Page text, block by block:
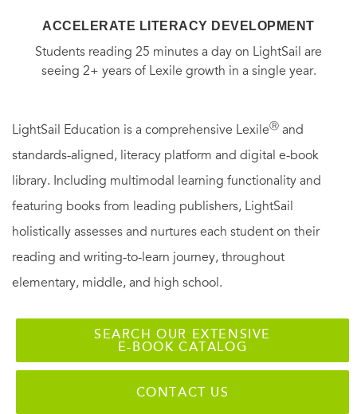
ACCELERATE LITERACY DEVELOPMENT
Students reading 25 minutes a day on LightSail are
seeing 2+ years of Lexile growth in a single year.
LightSail Education is a comprehensive LexileⓇ and
standards-aligned, literacy platform and digital e-book
library. Including multimodal learning functionality and
featuring books from leading publishers, LightSail
holistically assesses and nurtures each student on their
reading and writing-to-learn journey, throughout
elementary, middle, and high school.
SEARCH OUR EXTENSIVE
E-BOOK CATALOG
CONTACT US